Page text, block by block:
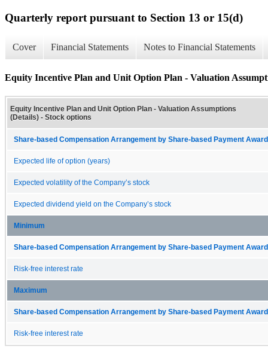
Quarterly report pursuant to Section 13 or 15(d)
Cover Financial Statements Notes to Financial Statements
Equity Incentive Plan and Unit Option Plan - Valuation
Equity Incentive Plan and Unit Option Plan - Valuation Assumptions
(Details) - Stock options
Share-based Compensation Arrangement by Share-based Payment
Expected life of option (years)
Expected volatility of the Company’s stock
Expected dividend yield on the Company’s stock
Minimum
Share-based Compensation Arrangement by Share-based Payment
Risk-free interest rate
Maximum
Share-based Compensation Arrangement by Share-based Payment
Risk-free interest rate